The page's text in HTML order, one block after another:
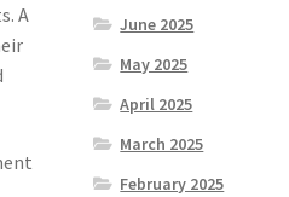
A
June 2025
May 2025
April 2025
March 2025
February 2025